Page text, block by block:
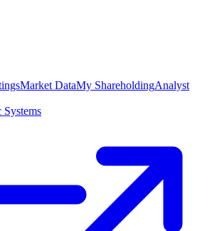
Market DataMy ShareholdingAnalyst